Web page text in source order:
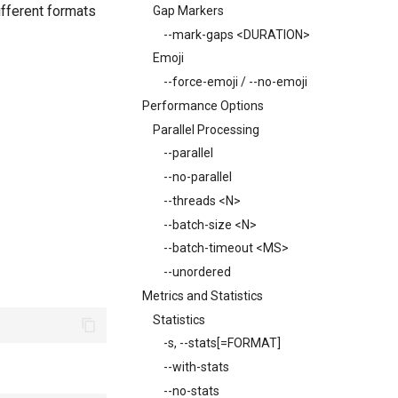
Gap Markers
--mark-gaps <DURATION>
Emoji
--force-emoji / --no-emoji
Performance Options
Parallel Processing
--parallel
--no-parallel
--threads <N>
--batch-size <N>
--batch-timeout <MS>
--unordered
Metrics and Statistics
Statistics
-s, --stats[=FORMAT]
--with-stats
--no-stats
formats